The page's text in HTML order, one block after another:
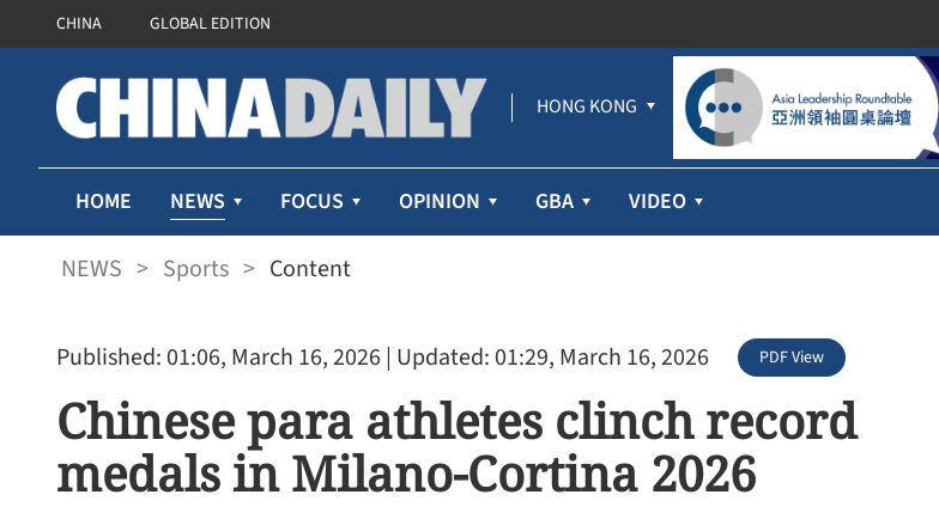
CHINA GLOBAL EDITION
HONG KONG
HOME NEWS FOCUS OPINION GBA VIDEO
NEWS > Sports > Content
Published: 01:06, March 16, 2026 | Updated: 01:29, March 16, 2026 PDF View
Chinese para athletes clinch record
medals in Milano-Cortina 2026